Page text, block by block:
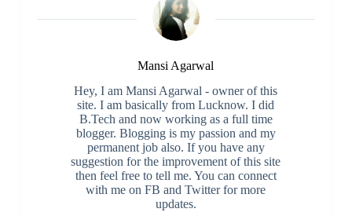
Mansi Agarwal
Hey, I am Mansi Agarwal - owner of this
site. I am basically from Lucknow. I did
B.Tech and now working as a full time
blogger. Blogging is my passion and my
permanent job also. If you have any
suggestion for the improvement of this site
then feel free to tell me. You can connect
with me on FB and Twitter for more
updates.